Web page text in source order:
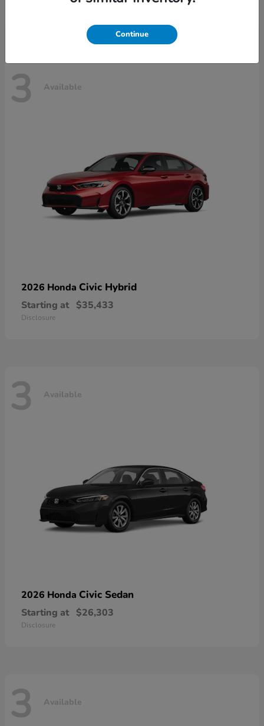
3 Available
2026 Honda Civic Hybrid
Starting at $35,433
Disclosure
3 Available
2026 Honda Civic Sedan
Starting at $26,303
Disclosure
3 Available
Continue